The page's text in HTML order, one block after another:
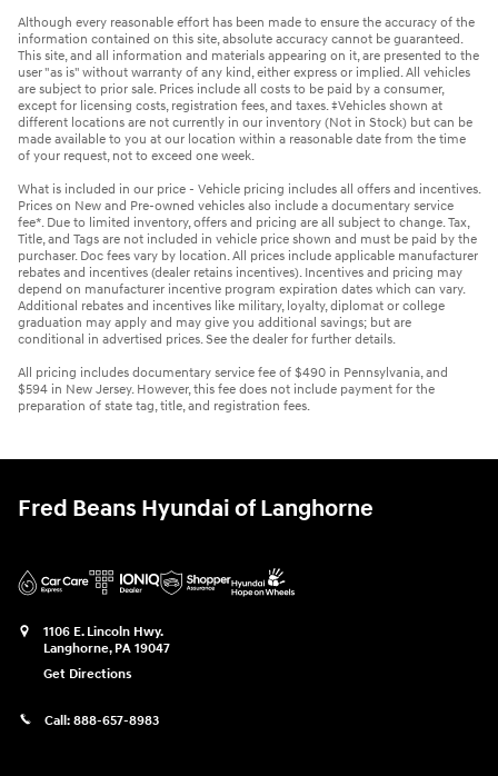
Although every reasonable effort has been made to ensure the accuracy of the
information contained on this site, absolute accuracy cannot be guaranteed.
This site, and all information and materials appearing on it, are presented to the
user "as is" without warranty of any kind, either express or implied. All vehicles
are subject to prior sale. Prices include all costs to be paid by a consumer,
except for licensing costs, registration fees, and taxes. ‡Vehicles shown at
different locations are not currently in our inventory (Not in Stock) but can be
made available to you at our location within a reasonable date from the time
of your request, not to exceed one week.
What is included in our price - Vehicle pricing includes all offers and incentives.
Prices on New and Pre-owned vehicles also include a documentary service
fee*. Due to limited inventory, offers and pricing are all subject to change. Tax,
Title, and Tags are not included in vehicle price shown and must be paid by the
purchaser. Doc fees vary by location. All prices include applicable manufacturer
rebates and incentives (dealer retains incentives). Incentives and pricing may
depend on manufacturer incentive program expiration dates which can vary.
Additional rebates and incentives like military, loyalty, diplomat or college
graduation may apply and may give you additional savings; but are
conditional in advertised prices. See the dealer for further details.
All pricing includes documentary service fee of $490 in Pennsylvania, and
$594 in New Jersey. However, this fee does not include payment for the
preparation of state tag, title, and registration fees.
Fred Beans Hyundai of Langhorne
1106 E. Lincoln Hwy.
Langhorne, PA 19047
Get Directions
Call: 888-657-8983